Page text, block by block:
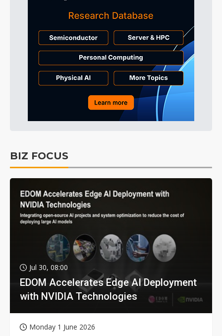
BIZ FOCUS
Jul 30, 08:00
EDOM Accelerates Edge AI Deployment
with NVIDIA Technologies
Monday 1 June 2026